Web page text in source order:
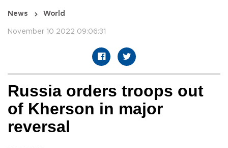
News World
November 10 2022 09:06:31
Russia orders troops out
of Kherson in major
reversal